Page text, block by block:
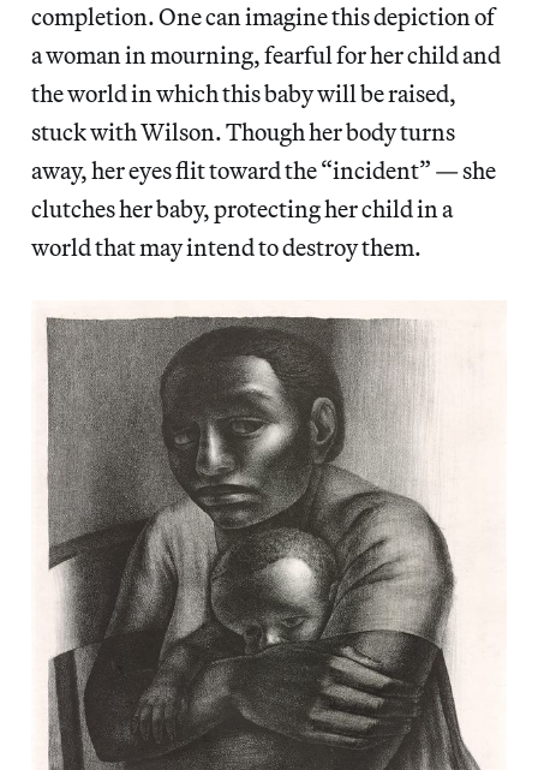
completion. One can imagine this depiction of
a woman in mourning, fearful for her child and
the world in which this baby will be raised,
stuck with Wilson. Though her body turns
away, her eyes flit toward the “incident” — she
clutches her baby, protecting her child in a
world that may intend to destroy them.